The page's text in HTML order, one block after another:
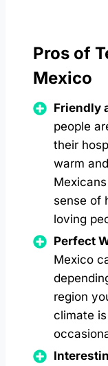
Pros of
Mexico
Friendly
people
their
warm
sense of
loving
Perfect
Mexico
region
climate